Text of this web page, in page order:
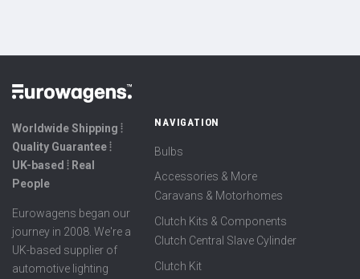
Worldwide Shipping ⦙
Quality Guarantee ⦙
UK-based ⦙ Real
People
Eurowagens began our
journey in 2008. We're a
UK-based supplier of
automotive lighting
NAVIGATION
Bulbs
Accessories & More
Caravans & Motorhomes
Clutch Kits & Components
Clutch Central Slave Cylinder
Clutch Kit